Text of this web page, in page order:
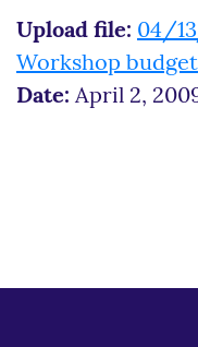
Upload file: 04/
Workshop budget
Date: April 2,